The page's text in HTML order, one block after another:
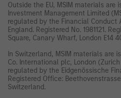
Outside the EU, MSIM materials are
Investment Management Limited
regulated by the Financial Conduct
England. Registered No. 1981121.
Square, Canary Wharf, London E14
In Switzerland, MSIM materials are
Co. International plc, London
regulated by the Eidgenössische
Registered Office:
Switzerland.